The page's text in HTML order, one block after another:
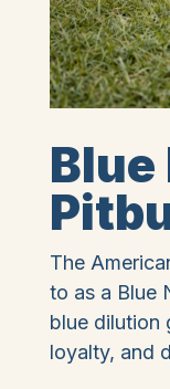
Blue
The
to as a Blue
blue dilution
loyalty, and